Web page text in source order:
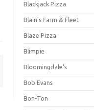
Blackjack Pizza
Blain's Farm & Fleet
Blaze Pizza
Blimpie
Bloomingdale's
Bob Evans
Bon-Ton